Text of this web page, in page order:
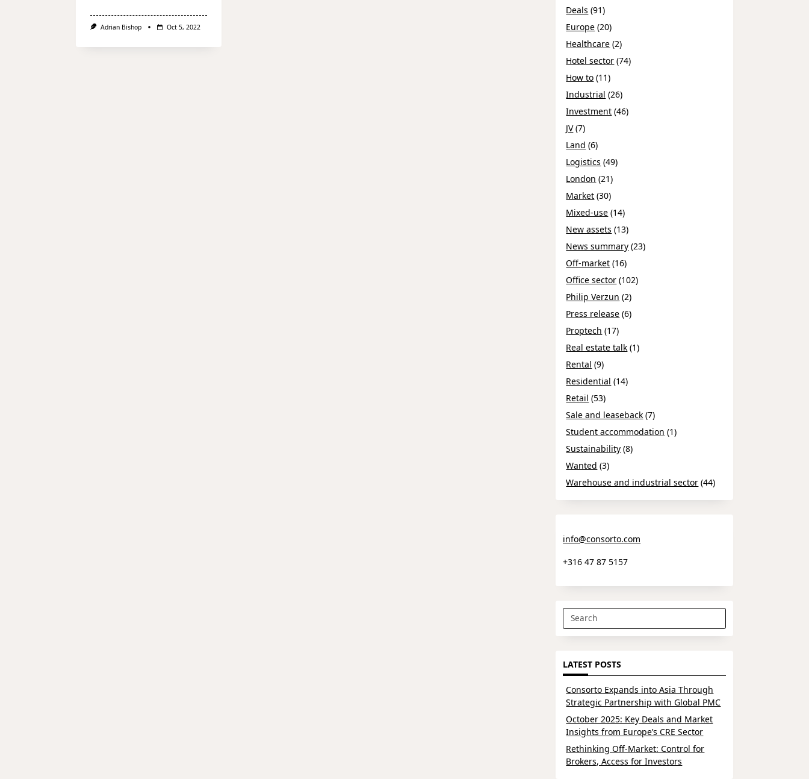
Adrian Bishop Oct 5, 2022
Deals (91)
Europe (20)
Healthcare (2)
Hotel sector (74)
How to (11)
Industrial (26)
Investment (46)
JV(7)
Land (6)
Logistics (49)
London (21)
Market (30)
Mixed-use (14)
New assets (13)
News summary (23)
Off-market (16)
Office sector (102)
Philip Verzun (2)
Press release (6)
Proptech (17)
Real estate talk (1)
Rental (9)
Residential (14)
Retail (53)
Sale and leaseback (7)
Student accommodation (1)
Sustainability (8)
Wanted (3)
Warehouse and industrial sector (44)
info@consorto.com
+316 47 87 5157
Search
for:
LATEST POSTS
Consorto Expands into Asia Through
Strategic Partnership with Global PMC
October 2025: Key Deals and Market
Insights from Europe’s CRE Sector
Rethinking Off-Market: Control for
Brokers, Access for Investors